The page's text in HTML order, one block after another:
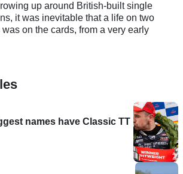
up around British-built single
it was inevitable that a life on two
on the cards, from a very early
names have Classic TT